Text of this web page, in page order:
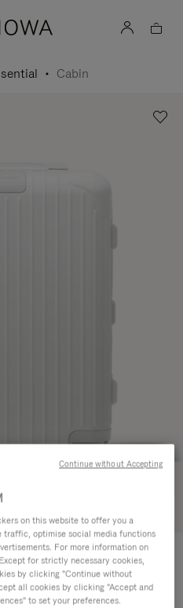
Cabin
770,00 €
Size guide
on this website to offer you a
traffic, optimise social media functions
For more information on
for strictly necessary cookies,
by clicking "Continue without
all cookies by clicking "Accept and
to set your preferences.
Continue without Accepting